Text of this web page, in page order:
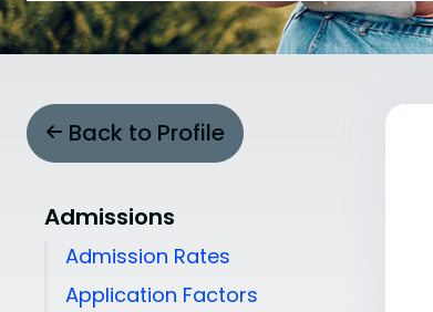
Back to Profile
Admissions
Admission Rates
Application Factors